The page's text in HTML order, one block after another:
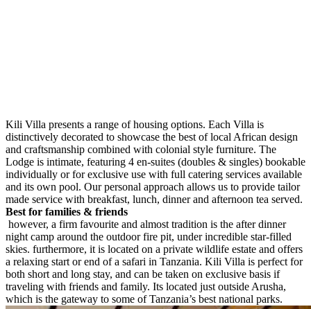
Kili Villa presents a range of housing options. Each Villa is
distinctively decorated to showcase the best of local African design
and craftsmanship combined with colonial style furniture. The
Lodge is intimate, featuring 4 en-suites (doubles & singles) bookable
individually or for exclusive use with full catering services available
and its own pool. Our personal approach allows us to provide tailor
made service with breakfast, lunch, dinner and afternoon tea served.
Best for families & friends
however, a firm favourite and almost tradition is the after dinner
night camp around the outdoor fire pit, under incredible star-filled
skies. furthermore, it is located on a private wildlife estate and offers
a relaxing start or end of a safari in Tanzania. Kili Villa is perfect for
both short and long stay, and can be taken on exclusive basis if
traveling with friends and family. Its located just outside Arusha,
which is the gateway to some of Tanzania’s best national parks.